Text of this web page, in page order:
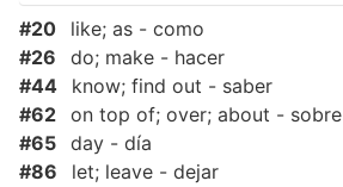
#20
like; as - como
#26
do; make - hacer
#44
know; find out - saber
#62 on top of; over; about - sobre
#65 day - día
#86
let; leave - dejar